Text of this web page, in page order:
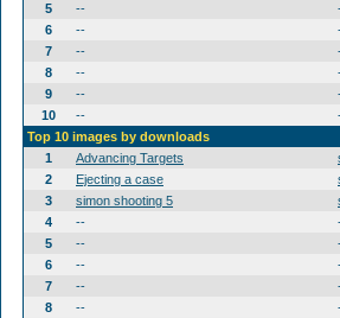
5
--
6
--
7
--
8
--
9
--
10
--
Top 10 images by downloads
1
Advancing Targets
2
Ejecting a case
3
simon shooting 5
4
--
5
--
6
--
7
--
8
--